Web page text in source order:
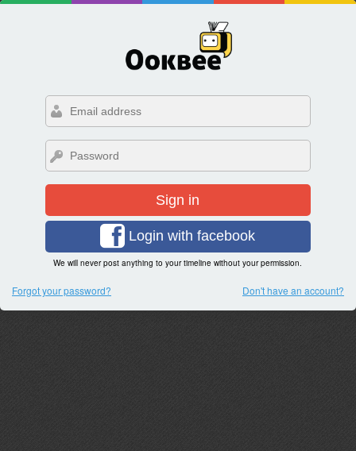
Sign in
Login with facebook
We will never post anything to your timeline without your permission.
Forgot your password? Don't have an account?